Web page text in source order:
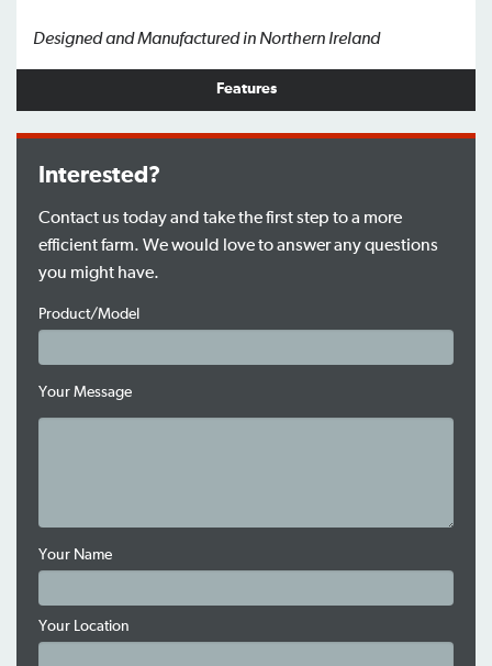
Designed and Manufactured in Northern Ireland
Features
Interested?
Contact us today and take the first step to a more
efficient farm. We would love to answer any questions
you might have.
Product/Model
Your Message
Your Name
Your Location